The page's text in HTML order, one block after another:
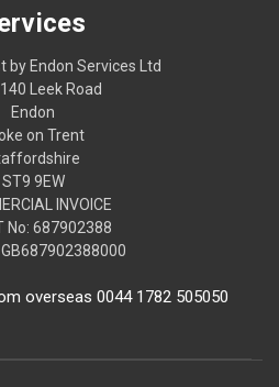
Endon Services Ltd
Leek Road
Endon
on Trent
ST9 9EW
INVOICE
No: 687902388
GB687902388000
overseas 0044 1782 505050